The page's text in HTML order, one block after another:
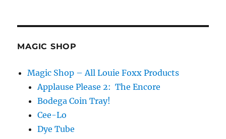
MAGIC SHOP
Magic Shop – All Louie Foxx Products
Applause Please 2: The Encore
Bodega Coin Tray!
Cee-Lo
Dye Tube